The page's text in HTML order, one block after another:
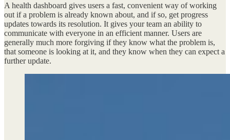
A health dashboard gives users a fast, convenient way of working
out if a problem is already known about, and if so, get progress
updates towards its resolution. It gives your team an ability to
communicate with everyone in an efficient manner. Users are
generally much more forgiving if they know what the problem is,
that someone is looking at it, and they know when they can expect a
further update.